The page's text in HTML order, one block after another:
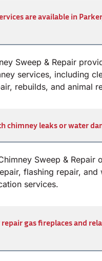
are available in
Sweep & Repair
services, including
rebuilds, and animal
chimney leaks or water
Sweep & Repair
flashing repair, and
services.
gas fireplaces and